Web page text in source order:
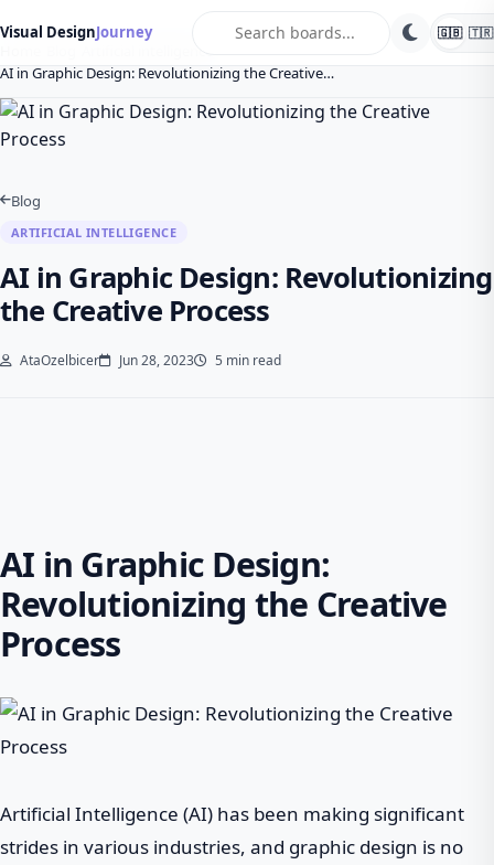
Visual DesignJourney 🇬🇧 🇹🇷
AI in Graphic Design: Revolutionizing the Creative…
Blog
ARTIFICIAL INTELLIGENCE
AI in Graphic Design: Revolutionizing
the Creative Process
AtaOzelbicer Jun 28, 2023 5 min read
AI in Graphic Design:
Revolutionizing the Creative
Process
Artificial Intelligence (AI) has been making significant
strides in various industries, and graphic design is no